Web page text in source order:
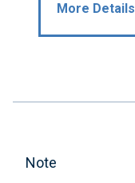
More Details
Note